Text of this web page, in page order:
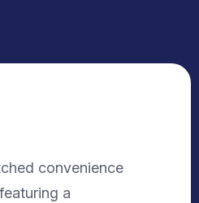
convenience
a